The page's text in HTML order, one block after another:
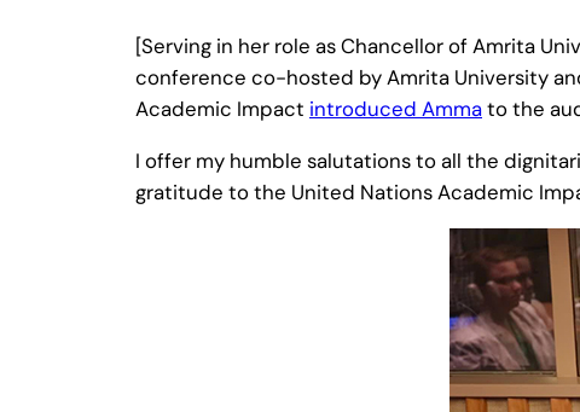
[Serving in her role as Chancellor of Amrita
conference co-hosted by Amrita University
Academic Impact introduced Ammato the
I offer my humble salutations to all the
gratitude to the United Nations Academic